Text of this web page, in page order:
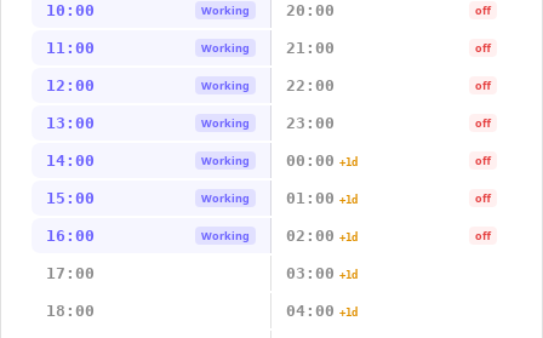
10:00 Working 20:00 off
11:00 Working 21:00 off
12:00 Working 22:00 off
13:00 Working 23:00 off
14:00 Working 00:00 +1d off
15:00 Working 01:00 +1d off
16:00 Working 02:00 +1d off
17:00 03:00 +1d
18:00 04:00 +1d